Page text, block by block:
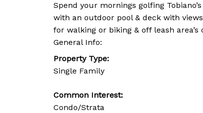
Spend your mornings golfing
with an outdoor pool & deck with
for walking or biking & off leash
General Info:
Property Type:
Single Family
Common Interest:
Condo/Strata